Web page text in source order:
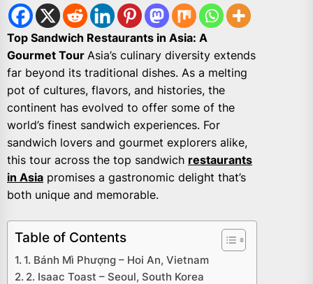
Top Sandwich Restaurants in Asia: A
Gourmet Tour Asia’s culinary diversity extends
far beyond its traditional dishes. As a melting
pot of cultures, flavors, and histories, the
continent has evolved to offer some of the
world’s finest sandwich experiences. For
sandwich lovers and gourmet explorers alike,
this tour across the top sandwich restaurants
in Asia promises a gastronomic delight that’s
both unique and memorable.
Table of Contents
1. Bánh Mì Phượng – Hoi An, Vietnam
2. Isaac Toast – Seoul, South Korea